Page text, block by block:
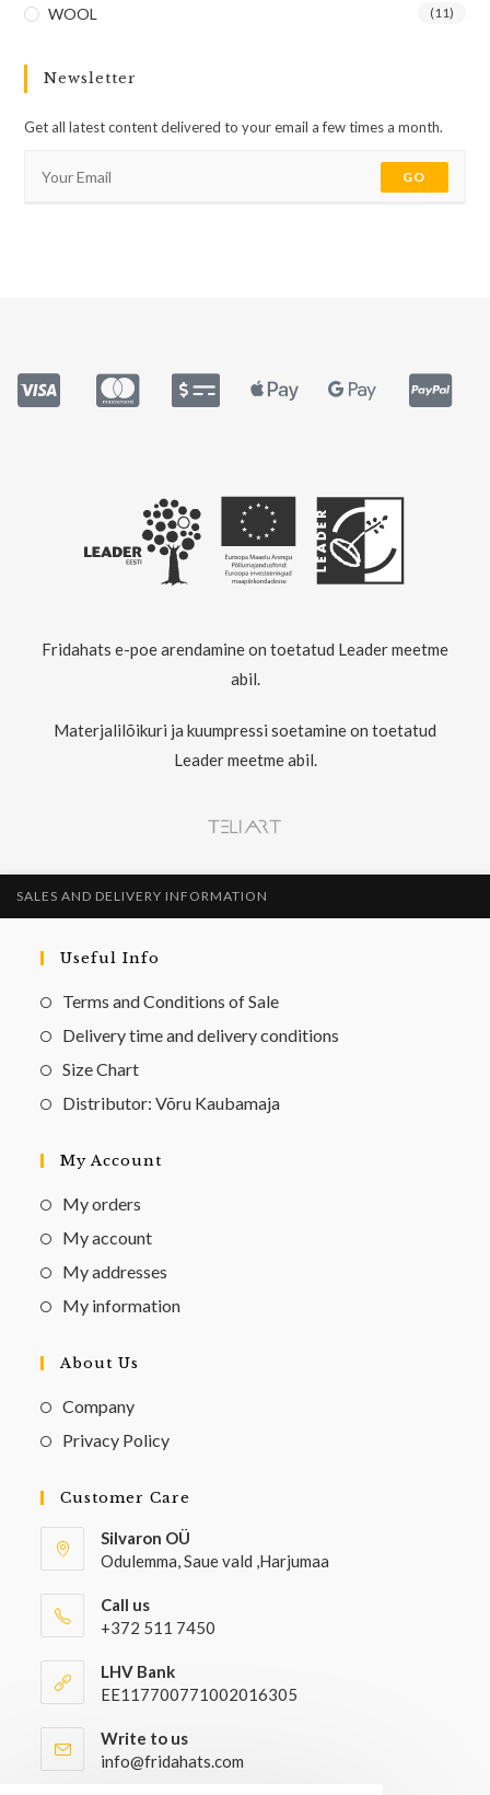
WOOL (11)
Newsletter
Get all latest content delivered to your email a few times a month.
GO
Fridahats e-poe arendamine on toetatud Leader meetme
abil.
Materjalilõikuri ja kuumpressi soetamine on toetatud
Leader meetme abil.
SALES AND DELIVERY INFORMATION
Useful Info
Terms and Conditions of Sale
Delivery time and delivery conditions
Size Chart
Distributor: Võru Kaubamaja
My Account
My orders
My account
My addresses
My information
About Us
Company
Privacy Policy
Customer Care
Silvaron OÜ
Odulemma, Saue vald ,Harjumaa
Call us
+372 511 7450
LHV Bank
EE117700771002016305
Write to us
info@fridahats.com